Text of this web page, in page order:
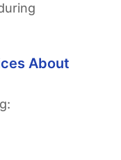
About